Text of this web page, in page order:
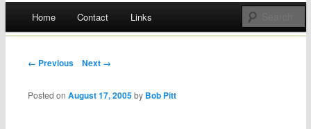
Skip
Home Contact Links
Post navigation
← Previous Next →
Posted onAugust 17, 2005 by Bob Pitt